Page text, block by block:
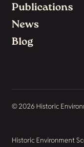
Publications
News
Blog
© 2026 Historic
Historic Environment